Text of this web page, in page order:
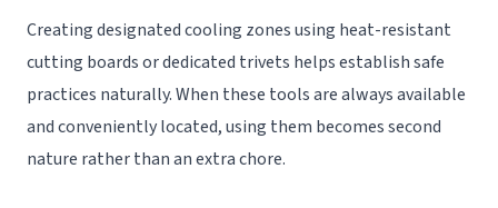
Creating designated cooling zones using heat-resistant
cutting boards or dedicated trivets helps establish safe
practices naturally. When these tools are always available
and conveniently located, using them becomes second
nature rather than an extra chore.